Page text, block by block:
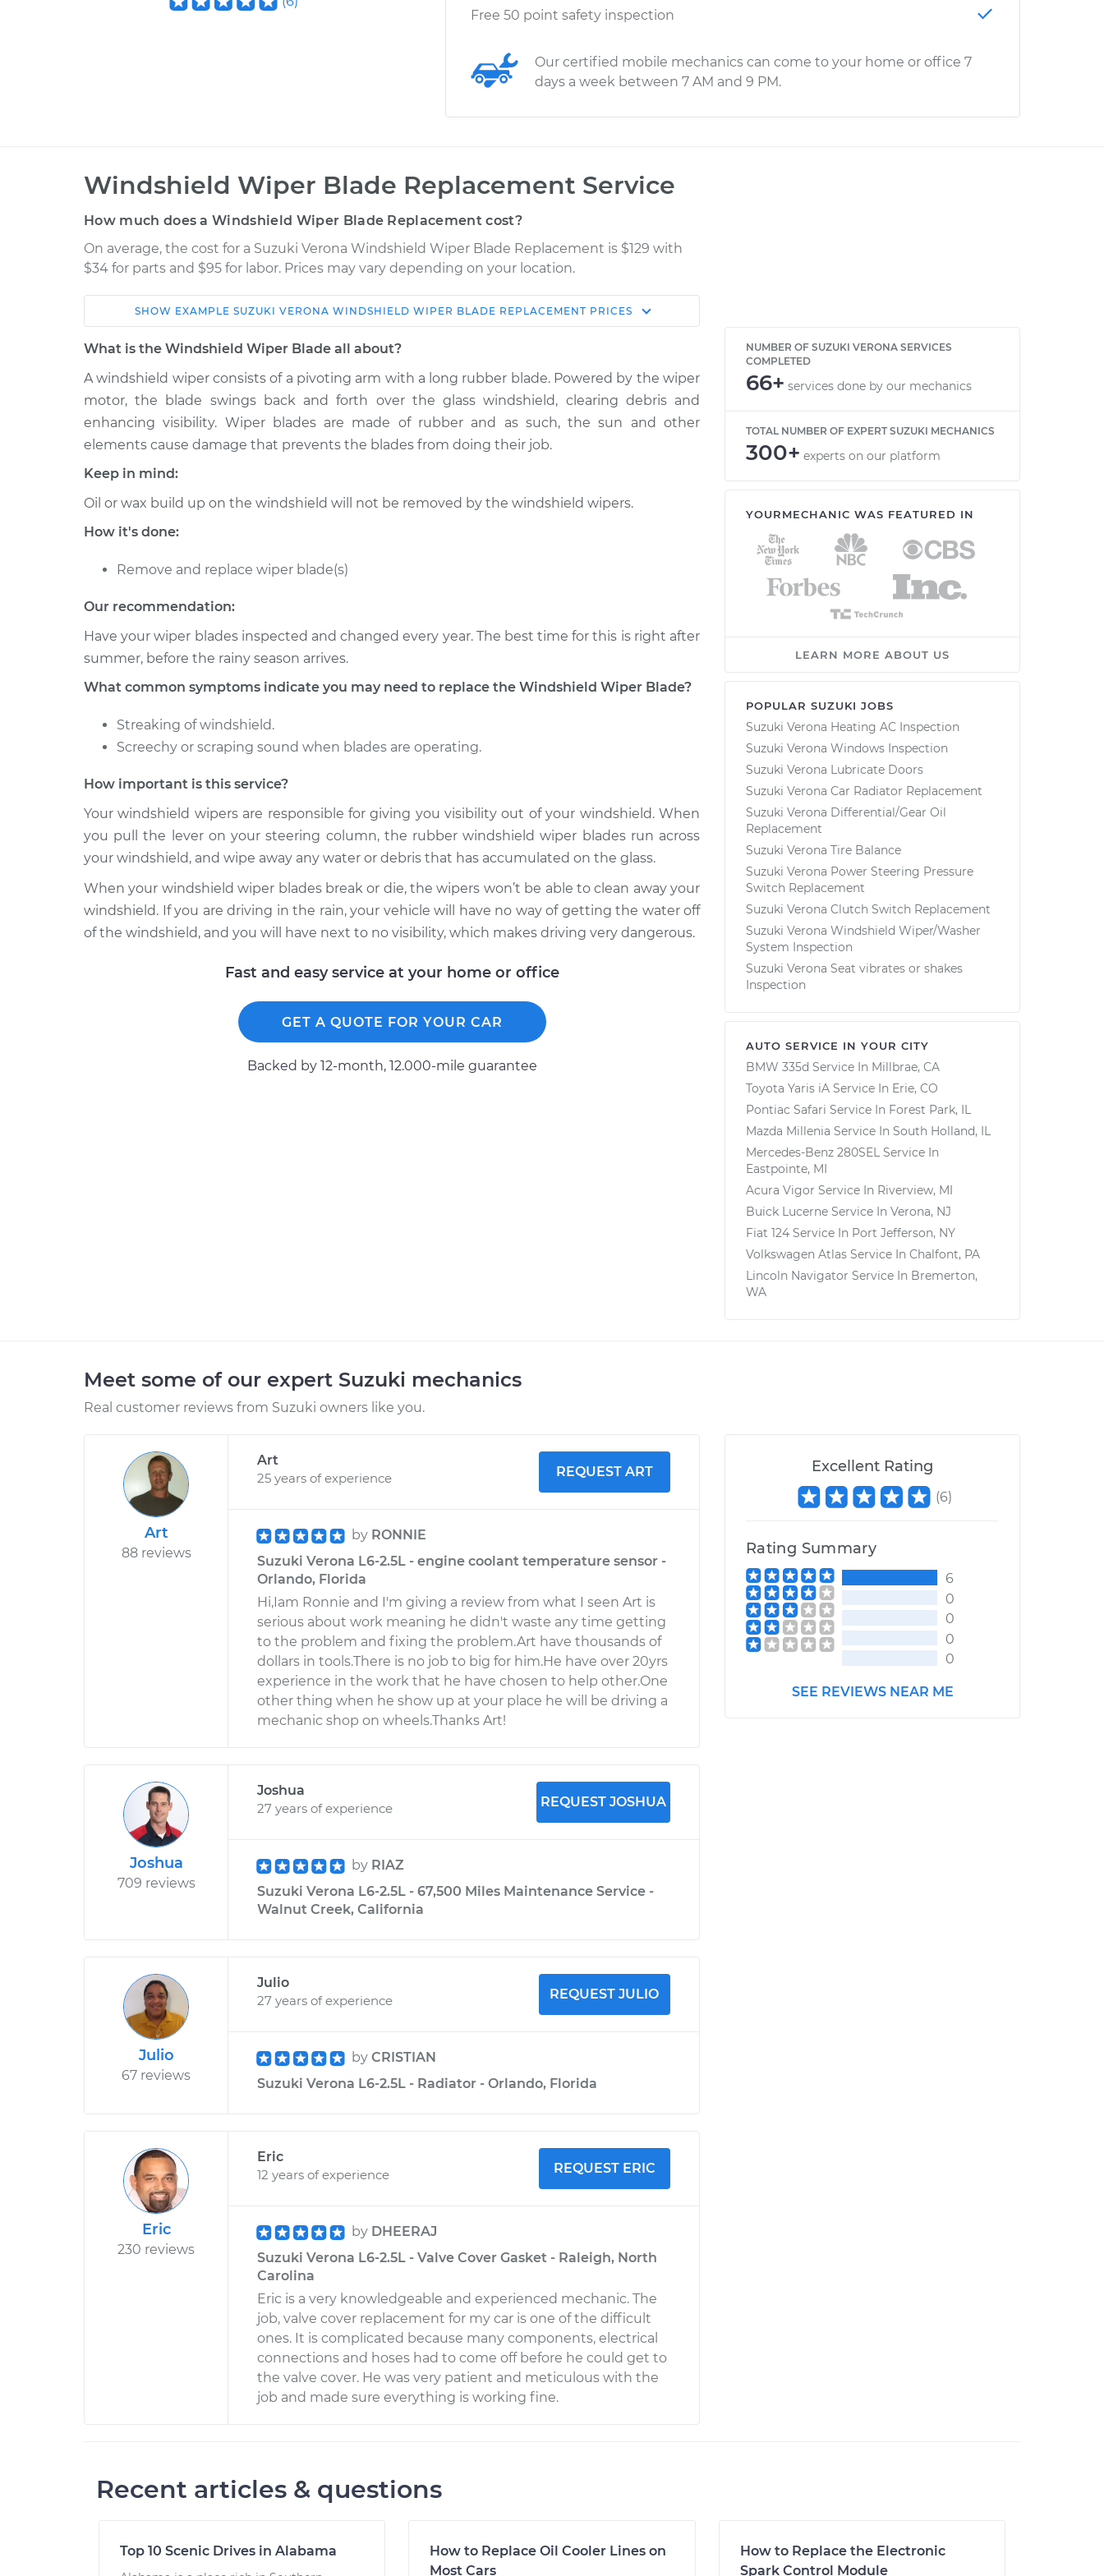
Free 50 point safety inspection
Our certified mobile mechanics can come to your home or office 7
days a week between 7 AM and 9 PM.
Windshield Wiper Blade Replacement Service
How much does a Windshield Wiper Blade Replacement cost?
On average, the cost for a Suzuki Verona Windshield Wiper Blade Replacement is $129 with
$34 for parts and $95 for labor. Prices may vary depending on your location.
Car Service Estimate
Shop/Dealer
2005 Suzuki
Verona
L6-2.5L
Windshield Wiper Blade
Replacement
$210.14-
$268.73
2004 Suzuki
L6-2.5L
Windshield Wiper Blade
$163.11
2006 Suzuki
L6-2.5L
Windshield Wiper Blade
$190.16-
SHOW EXAMPLE SUZUKI VERONA WINDSHIELD WIPER BLADE REPLACEMENT PRICES
What is the Windshield Wiper Blade all about?
A windshield wiper consists of a pivoting arm with a long rubber blade. Powered by the wiper
motor, the blade swings back and forth over the glass windshield, clearing debris and
enhancing visibility. Wiper blades are made of rubber and as such, the sun and other
elements cause damage that prevents the blades from doing their job.
Keep in mind:
Oil or wax build up on the windshield will not be removed by the windshield wipers.
How it's done:
Remove and replace wiper blade(s)
Our recommendation:
Have your wiper blades inspected and changed every year. The best time for this is right after
summer, before the rainy season arrives.
What common symptoms indicate you may need to replace the Windshield Wiper Blade?
Streaking of windshield.
Screechy or scraping sound when blades are operating.
How important is this service?
Your windshield wipers are responsible for giving you visibility out of your windshield. When
you pull the lever on your steering column, the rubber windshield wiper blades run across
your windshield, and wipe away any water or debris that has accumulated on the glass.
When your windshield wiper blades break or die, the wipers won’t be able to clean away your
windshield. If you are driving in the rain, your vehicle will have no way of getting the water off
of the windshield, and you will have next to no visibility, which makes driving very dangerous.
Fast and easy service at your home or office
GET A QUOTE FOR YOUR CAR
Backed by 12-month, 12.000-mile guarantee
NUMBER OF SUZUKI VERONA SERVICES
COMPLETED
66+ services done by our mechanics
TOTAL NUMBER OF EXPERT SUZUKI MECHANICS
300+ experts on our platform
YOURMECHANIC WAS FEATURED IN
LEARN MORE ABOUT US
POPULAR SUZUKI JOBS
Suzuki Verona Heating AC Inspection
Suzuki Verona Windows Inspection
Suzuki Verona Lubricate Doors
Suzuki Verona Car Radiator Replacement
Suzuki Verona Differential/Gear Oil
Replacement
Suzuki Verona Tire Balance
Suzuki Verona Power Steering Pressure
Switch Replacement
Suzuki Verona Clutch Switch Replacement
Suzuki Verona Windshield Wiper/Washer
System Inspection
Suzuki Verona Seat vibrates or shakes
Inspection
AUTO SERVICE IN YOUR CITY
BMW 335d Service In Millbrae, CA
Toyota Yaris iA Service In Erie, CO
Pontiac Safari Service In Forest Park, IL
Mazda Millenia Service In South Holland, IL
Mercedes-Benz 280SEL Service In
Eastpointe, MI
Acura Vigor Service In Riverview, MI
Buick Lucerne Service In Verona, NJ
Fiat 124 Service In Port Jefferson, NY
Volkswagen Atlas Service In Chalfont, PA
Lincoln Navigator Service In Bremerton,
WA
Meet some of our expert Suzuki mechanics
Real customer reviews from Suzuki owners like you.
Art
88 reviews
Art
25 years of experience
REQUEST ART
by RONNIE
Suzuki Verona L6-2.5L - engine coolant temperature sensor -
Orlando, Florida
Hi,Iam Ronnie and I'm giving a review from what I seen Art is
serious about work meaning he didn't waste any time getting
to the problem and fixing the problem.Art have thousands of
dollars in tools.There is no job to big for him.He have over 20yrs
experience in the work that he have chosen to help other.One
other thing when he show up at your place he will be driving a
mechanic shop on wheels.Thanks Art!
Joshua
709 reviews
Joshua
27 years of experience
REQUEST JOSHUA
by RIAZ
Suzuki Verona L6-2.5L - 67,500 Miles Maintenance Service -
Walnut Creek, California
Julio
67 reviews
Julio
27 years of experience
REQUEST JULIO
by CRISTIAN
Suzuki Verona L6-2.5L - Radiator - Orlando, Florida
Eric
230 reviews
Eric
12 years of experience
REQUEST ERIC
by DHEERAJ
Suzuki Verona L6-2.5L - Valve Cover Gasket - Raleigh, North
Carolina
Eric is a very knowledgeable and experienced mechanic. The
job, valve cover replacement for my car is one of the difficult
ones. It is complicated because many components, electrical
connections and hoses had to come off before he could get to
the valve cover. He was very patient and meticulous with the
job and made sure everything is working fine.
Excellent Rating
(6)
Rating Summary
6
0
0
0
0
SEE REVIEWS NEAR ME
Recent articles & questions
Top 10 Scenic Drives in Alabama
How to Replace Oil Cooler Lines on
Most Cars
How to Replace the Electronic
Spark Control Module